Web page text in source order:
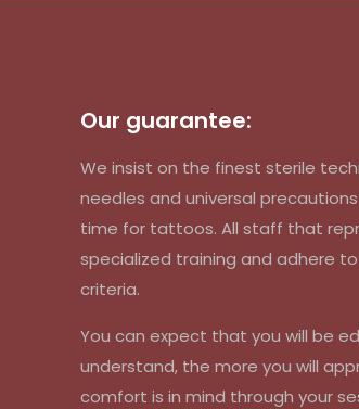
Our guarantee:
We insist on the finest sterile
needles and universal
time for tattoos. All staff that
specialized training and adhere
criteria.
You can expect that you will be
understand, the more you will
comfort is in mind through your